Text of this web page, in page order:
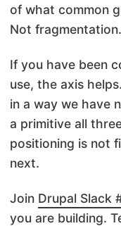
of what common
Not
If you have been
use, the axis
in a way we have
a primitive all
positioning is not
next.
Join Drupal Slack
you are building.